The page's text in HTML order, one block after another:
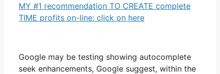
MY #1 recommendation TO CREATE complete
TIME profits on-line: click on here
Google may be testing showing autocomplete
seek enhancements, Google suggest, within the